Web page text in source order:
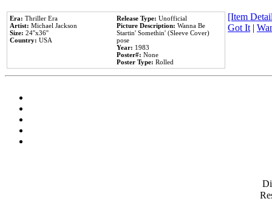
Era: Thriller Era
Artist: Michael Jackson
Size: 24''x36''
Country: USA
Release Type: Unofficial
Picture Description: Wanna Be
Startin' Somethin' (Sleeve Cover)
pose
Year: 1983
Poster#: None
Poster Type: Rolled
[Item
Got It|